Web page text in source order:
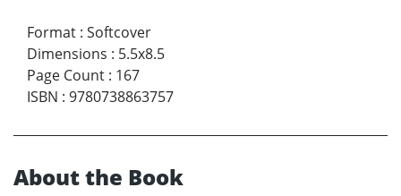
Format : Softcover
Dimensions : 5.5x8.5
Page Count : 167
ISBN : 9780738863757
About the Book